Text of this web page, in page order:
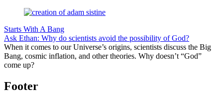
Starts With A Bang
Ask Ethan: Why do scientists avoid the possibility of God?
When it comes to our Universe’s origins, scientists discuss the Big
Bang, cosmic inflation, and other theories. Why doesn’t “God”
come up?
Footer